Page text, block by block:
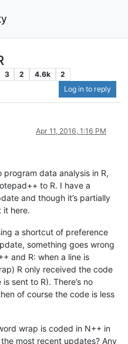
3 2 4.6k
2
Log in to reply
Apr 11, 2016, 1:16 PM
data analysis in R,
to R. I have a
and though it’s partially
it here.
a shortcut of preference
something goes wrong
and R: when a line is
R only received the code
sent to R). There’s no
of course the code is less
wrap is coded in N++ in
most recent updates? Any